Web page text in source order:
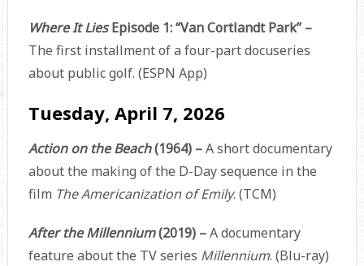
Where It LiesEpisode 1: “Van Cortlandt Park” –
The first installment of a four-part docuseries
about public golf. (ESPN App)
Tuesday, April 7, 2026
Action on the Beach(1964) –A short documentary
about the making of the D-Day sequence in the
film The Americanization of Emily. (TCM)
After the Millennium(2019) –A documentary
feature about the TV series Millennium. (Blu-ray)